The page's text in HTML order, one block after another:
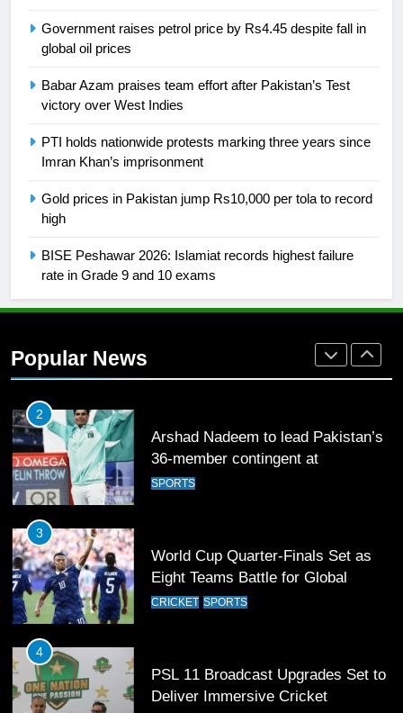
Government raises petrol price by Rs4.45 despite fall in
global oil prices
Babar Azam praises team effort after Pakistan’s Test
victory over West Indies
PTI holds nationwide protests marking three years since
Imran Khan’s imprisonment
Gold prices in Pakistan jump Rs10,000 per tola to record
high
BISE Peshawar 2026: Islamiat records highest failure
rate in Grade 9 and 10 exams
Popular News
building healthy society, Babar
26
2021-22
1
Mohammad Amir joins Trent
Rockets for The Hundred 2026
SPORTS
Arshad Nadeem to lead Pakistan’s
3
World Cup Quarter-Finals Set as
4
PSL 11 Broadcast Upgrades Set to
5